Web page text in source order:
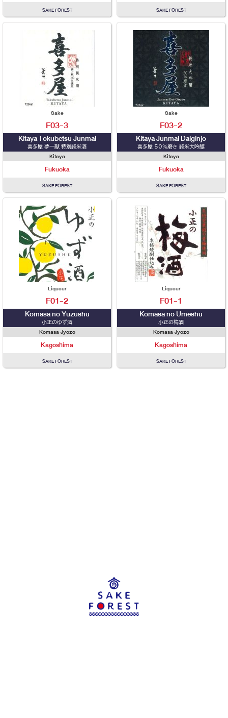
SAKE FOREST SAKE FOREST
Sake
F03-3
Kitaya Tokubetsu Junmai
喜多屋 夢一献 特別純米酒
Kitaya
Fukuoka
SAKE FOREST
Sake
F03-2
Kitaya Junmai Daiginjo
喜多屋 50％磨き 純米大吟醸
Kitaya
Fukuoka
SAKE FOREST
Liqueur
F01-2
Komasa no Yuzushu
小正のゆず酒
Komasa Jyozo
Kagoshima
SAKE FOREST
Liqueur
F01-1
Komasa no Umeshu
小正の梅酒
Komasa Jyozo
Kagoshima
SAKE FOREST